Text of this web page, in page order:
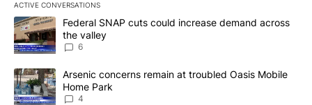
ACTIVE CONVERSATIONS
The following is a list of the most commented articles in the last
A trending article titled "Federal SNAP cuts could increase
Federal SNAP cuts could increase demand across
the valley
6
A trending article titled "Arsenic concerns remain at troubled
Arsenic concerns remain at troubled Oasis Mobile
Home Park
4